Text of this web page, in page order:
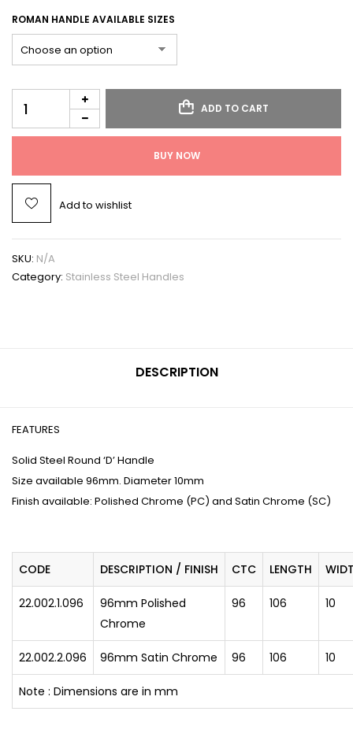
ROMAN HANDLE AVAILABLE SIZES
ADD TO CART
BUY NOW
Add to wishlist
SKU: N/A
Category: Stainless Steel Handles
DESCRIPTION
FEATURES
Solid Steel Round ‘D’ Handle
Size available 96mm. Diameter 10mm
Finish available: Polished Chrome (PC) and Satin Chrome (SC)
CODE DESCRIPTION / FINISH CTC LENGTH
22.002.1.096
96mm Polished
Chrome
96 106 10
22.002.2.096 96mm Satin Chrome 96 106 10
Note : Dimensions are in mm